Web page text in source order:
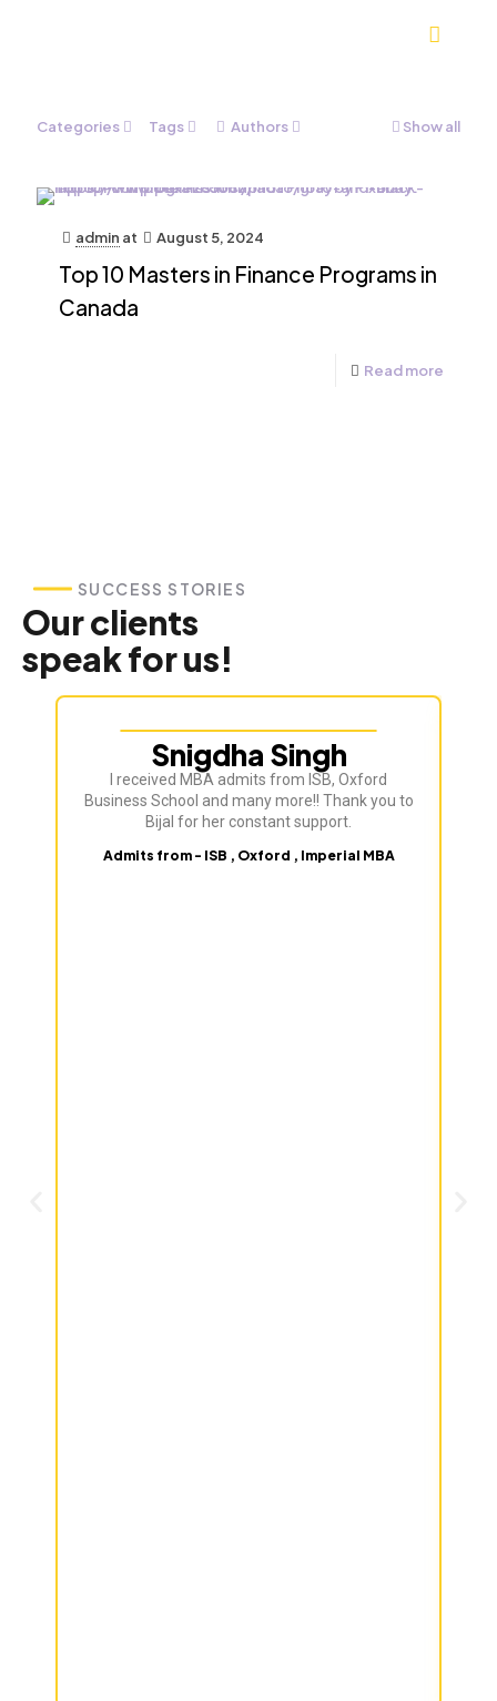
Categories Tags Authors Show all
admin at August 5, 2024
Top 10 Masters in Finance Programs in
Canada
Read more
SUCCESS STORIES
Our clients
speak for us!
Snigdha Singh
I received MBA admits from ISB, Oxford
Business School and many more!! Thank you to
Bijal for her constant support.
Admits from - ISB , Oxford , Imperial MBA